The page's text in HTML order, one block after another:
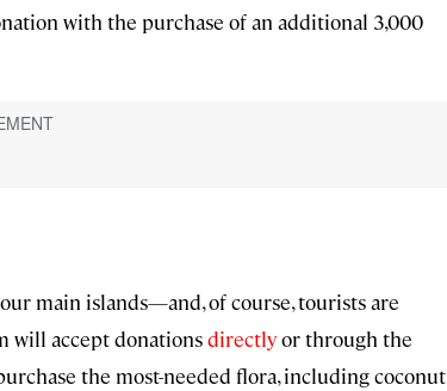
with the purchase of an additional 3,000
main islands—and, of course, tourists are
will accept donationsdirectlyor through the
the most-needed flora, including coconut